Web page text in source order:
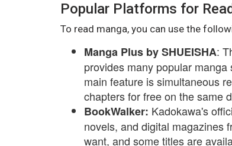
Popular Platforms for
To read manga, you can use the
Manga Plus by SHUEISHA:
provides many popular
main feature is simultaneous
chapters for free on the same
BookWalker: Kadokawa's
novels, and digital magazines
want, and some titles are